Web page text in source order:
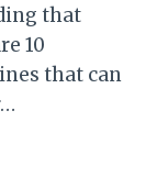
that
10
that can